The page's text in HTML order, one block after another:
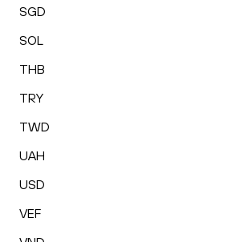
SGD
SOL
THB
TRY
TWD
UAH
USD
VEF